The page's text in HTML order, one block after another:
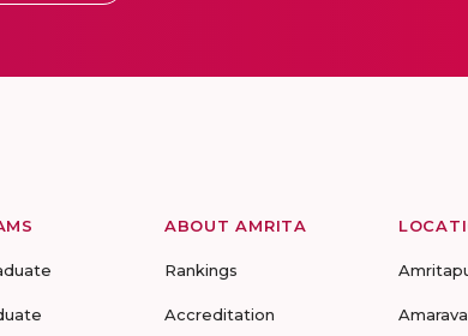
ABOUT AMRITA
Rankings
Accreditation